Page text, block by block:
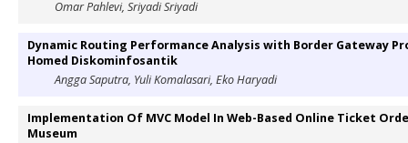
Omar Pahlevi, Sriyadi Sriyadi
Dynamic Routing Performance Analysis with Border Gateway
Homed Diskominfosantik
Angga Saputra, Yuli Komalasari, Eko Haryadi
Implementation Of MVC Model In Web-Based Online Ticket
Museum